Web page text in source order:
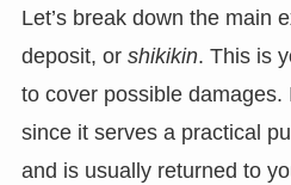
Let’s break down the main
deposit, or shikikin. This is
to cover possible damages.
since it serves a practical
and is usually returned to